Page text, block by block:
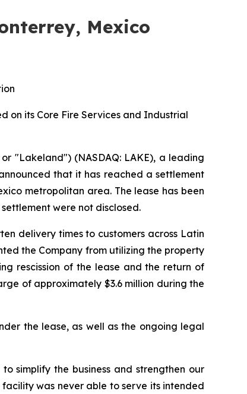
Mexico
on its Core Fire Services and Industrial
"Lakeland") (NASDAQ: LAKE), a leading
that it has reached a settlement
metropolitan area. The lease has been
were not disclosed.
delivery times to customers across Latin
the Company from utilizing the property
rescission of the lease and the return of
of approximately $3.6 million during the
the lease, as well as the ongoing legal
simplify the business and strengthen our
was never able to serve its intended